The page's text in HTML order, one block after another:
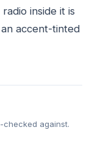
inside it is
accent-tinted
against.